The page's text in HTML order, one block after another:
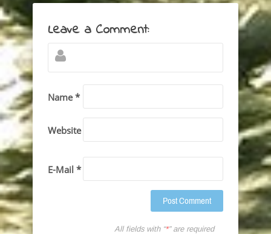
Leave a Comment:
Name *
Website
E-Mail *
All fields with “*” are required